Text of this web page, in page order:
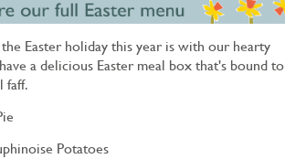
Easter holiday this year is with our hearty
a delicious Easter meal box that's bound to
faff.
Potatoes